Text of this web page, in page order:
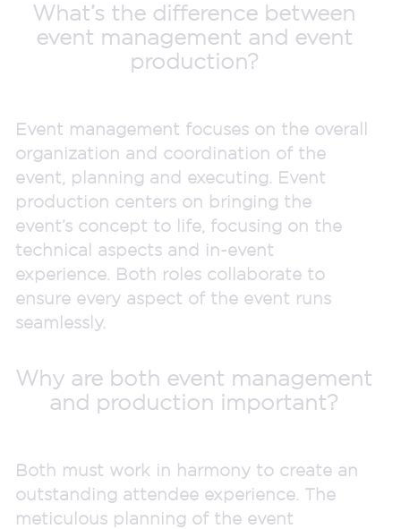
What’s the difference between
event management and event
production?
Event management focuses on the overall
organization and coordination of the
event, planning and executing. Event
production centers on bringing the
event’s concept to life, focusing on the
technical aspects and in-event
experience. Both roles collaborate to
ensure every aspect of the event runs
seamlessly.
Why are both event management
and production important?
Both must work in harmony to create an
outstanding attendee experience. The
meticulous planning of the event